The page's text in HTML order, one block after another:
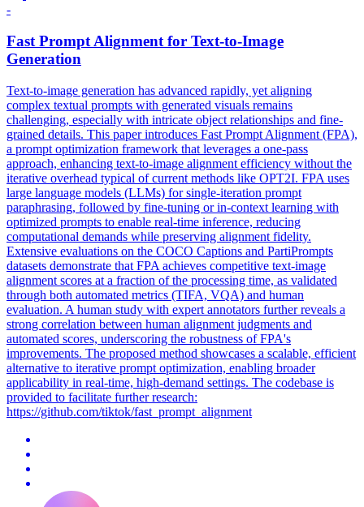
-
Fast Prompt Alignment for Text-to-Image
Generation
Text-to-image generation has advanced rapidly, yet aligning
complex textual prompts with generated visuals remains
challenging, especially with intricate object relationships and fine-
grained details. This paper introduces Fast Prompt Alignment (FPA),
a prompt optimization framework that leverages a one-pass
approach, enhancing text-to-image alignment efficiency without the
iterative overhead typical of current methods like OPT2I. FPA uses
large language models (LLMs) for single-iteration prompt
paraphrasing, followed by fine-tuning or in-context learning with
optimized prompts to enable real-time inference, reducing
computational demands while preserving alignment fidelity.
Extensive evaluations on the COCO Captions and PartiPrompts
datasets demonstrate that FPA achieves competitive text-image
alignment scores at a fraction of the processing time, as validated
through both automated metrics (TIFA, VQA) and human
evaluation. A human study with expert annotators further reveals a
strong correlation between human alignment judgments and
automated scores, underscoring the robustness of FPA's
improvements. The proposed method showcases a scalable, efficient
alternative to iterative prompt optimization, enabling broader
applicability in real-time, high-demand settings. The codebase is
provided to facilitate further research:
https://github.com/tiktok/fast_prompt_alignment